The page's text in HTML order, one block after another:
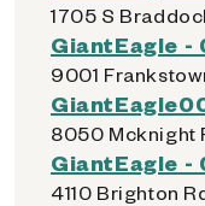
1705 S
GiantEagle -
9001
8050 Mcknight
GiantEagle -
4110 Brighton